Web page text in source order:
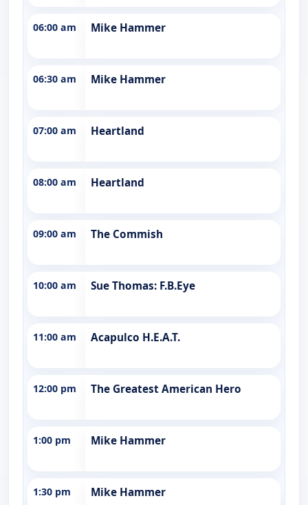
06:00 am Mike Hammer
06:30 am Mike Hammer
07:00 am Heartland
08:00 am Heartland
09:00 am The Commish
10:00 am Sue Thomas: F.B.Eye
11:00 am Acapulco H.E.A.T.
12:00 pm The Greatest American Hero
1:00 pm Mike Hammer
1:30 pm Mike Hammer